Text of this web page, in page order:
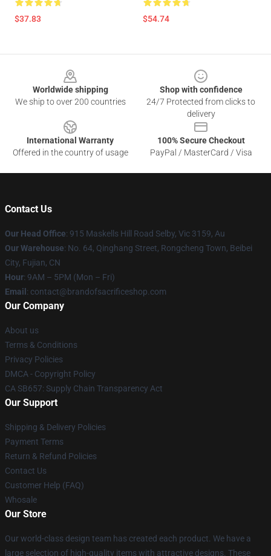
$37.83 $54.74
Worldwide shipping
We ship to over 200 countries
Shop with confidence
24/7 Protected from clicks to
delivery
International Warranty
Offered in the country of usage
100% Secure Checkout
PayPal / MasterCard / Visa
Contact Us
Our Head Office: 915 Maskells Hill Road Selby, Vic 3159, Au
Our Warehouse: No. 64, Qinghang Street, Rongcheng Town, Beibei
City, Fujian, CN
Hour: 9AM – 5PM (Mon – Fri)
Email : contact@brandofsacrificeshop.com
Our Company
About us
Terms & Conditions
Privacy Policies
DMCA - Copyright Policy
CA SB657: Supply Chain Transparency Act
Our Support
Shipping & Delivery Policies
Payment Terms
Return & Refund Policies
Contact Us
Customer Help (FAQ)
Whosale
Our Store
Our world-class design team has created each product. We have a
large selection of high-quality items with attractive designs. These